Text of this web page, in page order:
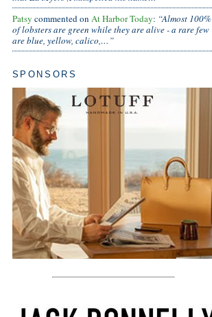
Patsy commented on At Harbor Today: “Almost 100%
of lobsters are green while they are alive - a rare few
are blue, yellow, calico,…”
SPONSORS